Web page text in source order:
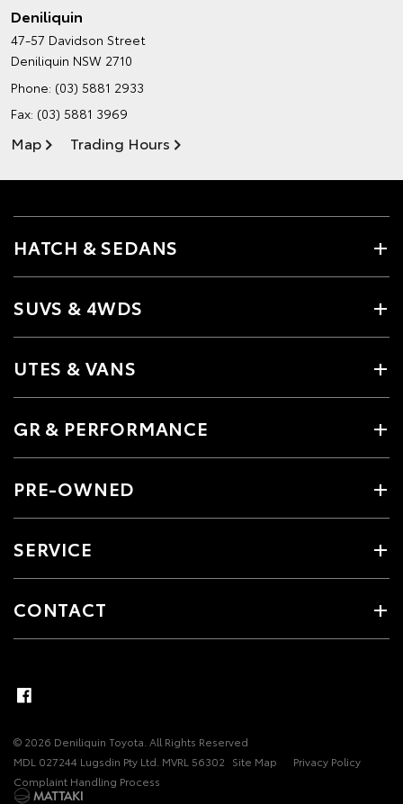
Deniliquin
47-57 Davidson Street
Deniliquin NSW 2710
Phone: (03) 5881 2933
Fax: (03) 5881 3969
Map Trading Hours
HATCH & SEDANS
SUVS & 4WDS
UTES & VANS
GR & PERFORMANCE
PRE-OWNED
SERVICE
CONTACT
© 2026 Deniliquin Toyota. All Rights Reserved
MDL 027244 Lugsdin Pty Ltd. MVRL 56302 Site Map
Privacy Policy
Complaint Handling Process